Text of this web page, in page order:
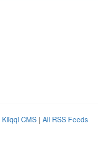
Kliqqi CMS | All RSS Feeds